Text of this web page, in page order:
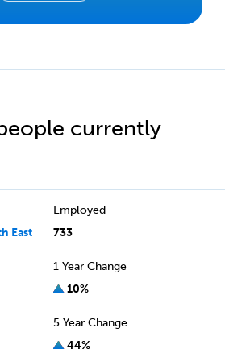
currently
East
Employed
733
1 Year Change
10%
5 Year Change
44%